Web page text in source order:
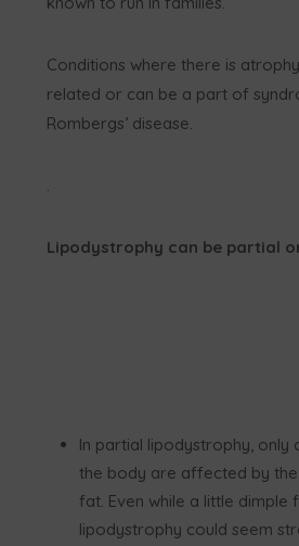
Conditions where there is
related or can be a part of
Rombergs’ disease.
.
Lipodystrophy can be partial
In partial lipodystrophy, only
the body are affected by
fat. Even while a little dimple
lipodystrophy could seem